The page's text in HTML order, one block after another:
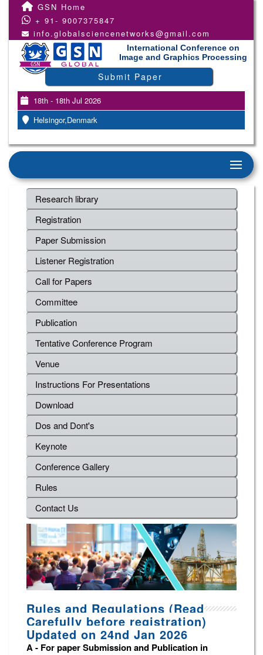
GSN Home
+ 91- 9007375847
info.globalsciencenetworks@gmail.com
International Conference on
Image and Graphics Processing
Submit Paper
18th - 18th Jul 2026
Helsingor,Denmark
Research library
Registration
Paper Submission
Listener Registration
Call for Papers
Committee
Publication
Tentative Conference Program
Venue
Instructions For Presentations
Download
Dos and Dont's
Keynote
Conference Gallery
Rules
Contact Us
Rules and Regulations (Read
Carefully before registration)
Updated on 24nd Jan 2026
A - For paper Submission and Publication in